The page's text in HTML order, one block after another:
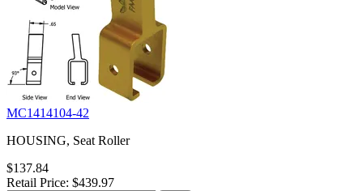
MC1414104-42
HOUSING, Seat Roller
$137.84
Retail Price: $439.97